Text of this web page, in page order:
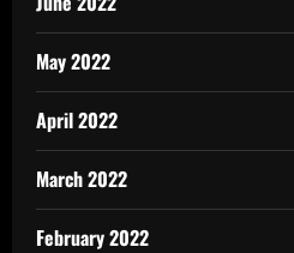
May 2022
April 2022
March 2022
February 2022